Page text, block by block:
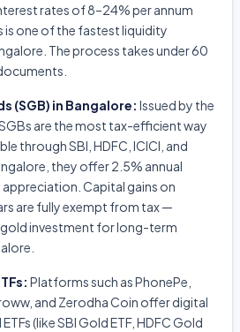
rates of 8–24% per annum
is one of the fastest liquidity
The process takes under 60
(SGB) in Bangalore: Issued by the
are the most tax-efficient way
through SBI, HDFC, ICICI, and
they offer 2.5% annual
Capital gains on
are fully exempt from tax —
investment for long-term
Platforms such as PhonePe,
and Zerodha Coin offer digital
(like SBI Gold ETF, HDFC Gold